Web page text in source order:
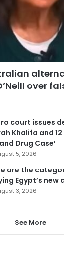
over
court issues
Khalifa and
Drug Case’
5, 2026
are the
Egypt’s new
3, 2026
See More